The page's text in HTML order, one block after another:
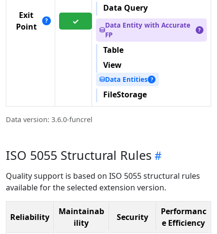
Exit
Point
? ✓
Data Query
⛁
Data Entity with Accurate
FP
?
Table
View
⛁Data Entities ?
FileStorage
Data version: 3.6.0-funcrel
ISO 5055 Structural Rules
Quality support is based on ISO 5055 structural rules
available for the selected extension version.
Reliability
Maintainab
ility
Security
Performanc
e Efficiency